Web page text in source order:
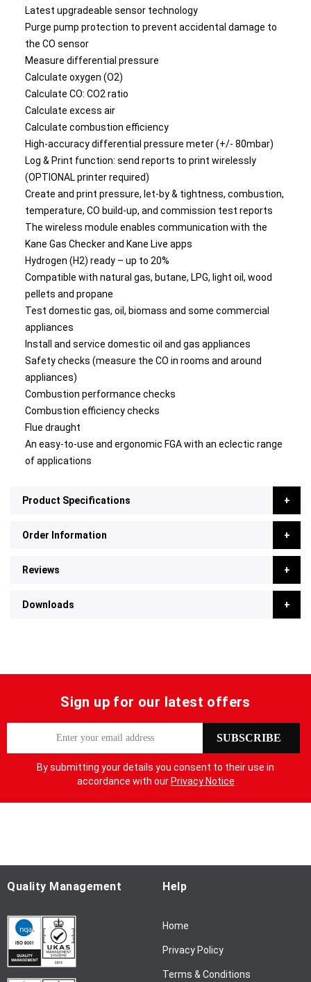
Latest upgradeable sensor technology
Purge pump protection to prevent accidental damage to
the CO sensor
Measure differential pressure
Calculate oxygen (O2)
Calculate CO: CO2 ratio
Calculate excess air
Calculate combustion efficiency
High-accuracy differential pressure meter (+/- 80mbar)
Log & Print function: send reports to print wirelessly
(OPTIONAL printer required)
Create and print pressure, let-by & tightness, combustion,
temperature, CO build-up, and commission test reports
The wireless module enables communication with the
Kane Gas Checker and Kane Live apps
Hydrogen (H2) ready – up to 20%
Compatible with natural gas, butane, LPG, light oil, wood
pellets and propane
Test domestic gas, oil, biomass and some commercial
appliances
Install and service domestic oil and gas appliances
Safety checks (measure the CO in rooms and around
appliances)
Combustion performance checks
Combustion efficiency checks
Flue draught
An easy-to-use and ergonomic FGA with an eclectic range
of applications
Product Specifications
Order Information
Reviews
Downloads
Sign up for our latest offers
p
O
u
N
SUBSCRIBE
By submitting your details you consent to their use in
accordance with our Privacy Notice
Quality Management Help
Home
Privacy Policy
Terms & Conditions